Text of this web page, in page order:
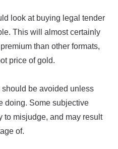
look at buying legal tender
This will almost certainly
than other formats,
price of gold.
be avoided unless
doing. Some subjective
to misjudge, and may result
of.